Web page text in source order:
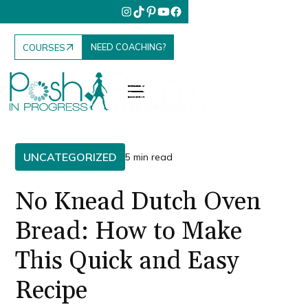
COURSES NEED COACHING?
UNCATEGORIZED 5 min read
No Knead Dutch Oven
Bread: How to Make
This Quick and Easy
Recipe